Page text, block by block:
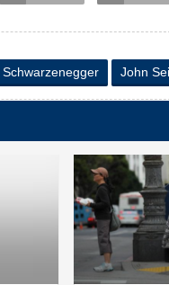
John